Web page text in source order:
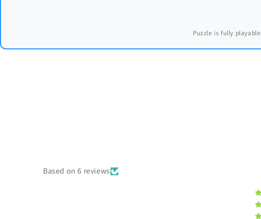
Puzzle is fully
Based on 6 reviews